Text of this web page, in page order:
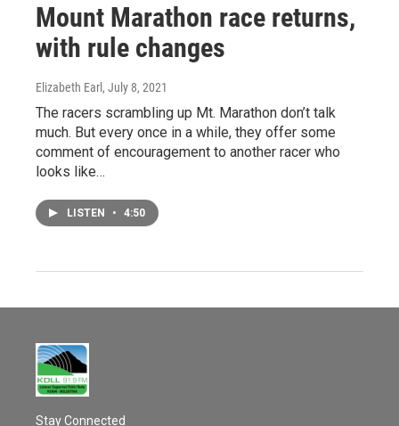
Mount Marathon race returns,
with rule changes
Elizabeth Earl, July 8, 2021
The racers scrambling up Mt. Marathon don’t talk
much. But every once in a while, they offer some
comment of encouragement to another racer who
looks like…
LISTEN • 4:50
Stay Connected